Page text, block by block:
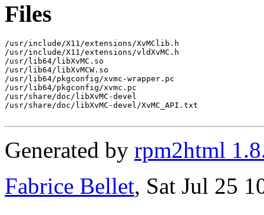
Files
/usr/include/X11/extensions/XvMClib.h
/usr/include/X11/extensions/vldXvMC.h
/usr/lib64/libXvMC.so
/usr/lib64/libXvMCW.so
/usr/lib64/pkgconfig/xvmc-wrapper.pc
/usr/lib64/pkgconfig/xvmc.pc
/usr/share/doc/libXvMC-devel
/usr/share/doc/libXvMC-devel/XvMC_API.txt
Generated by rpm2html
Fabrice Bellet, Sat Jul 25